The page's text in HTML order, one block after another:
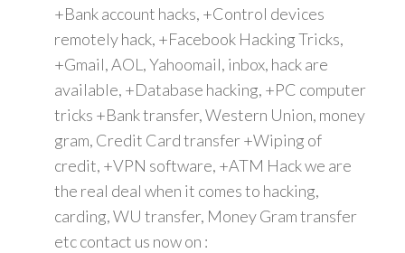
+Bank account hacks, +Control devices
remotely hack, +Facebook Hacking Tricks,
+Gmail, AOL, Yahoomail, inbox, hack are
available, +Database hacking, +PC computer
tricks +Bank transfer, Western Union, money
gram, Credit Card transfer +Wiping of
credit, +VPN software, +ATM Hack we are
the real deal when it comes to hacking,
carding, WU transfer, Money Gram transfer
etc contact us now on :